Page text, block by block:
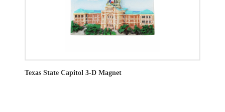
Texas State Capitol 3-D Magnet